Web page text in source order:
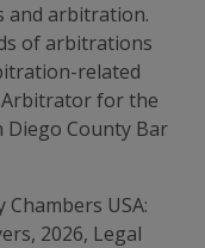
and arbitration.
of arbitrations
related
Arbitrator for the
County Bar
USA:
2026, Legal